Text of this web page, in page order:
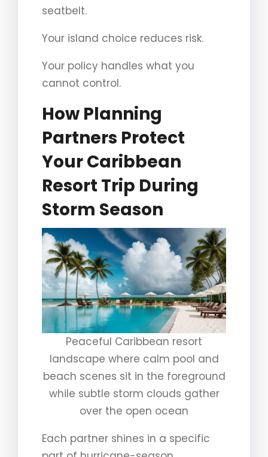
seatbelt.
Your island choice reduces risk.
Your policy handles what you
cannot control.
How Planning
Partners Protect
Your Caribbean
Resort Trip During
Storm Season
Peaceful Caribbean resort
landscape where calm pool and
beach scenes sit in the foreground
while subtle storm clouds gather
over the open ocean
Each partner shines in a specific